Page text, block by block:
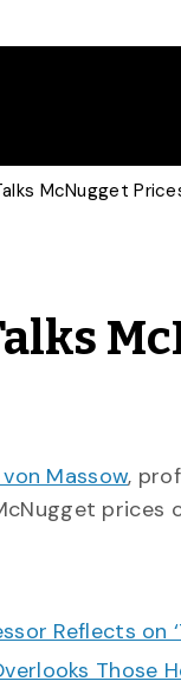
von Massow,
prices
Reflects on
Those